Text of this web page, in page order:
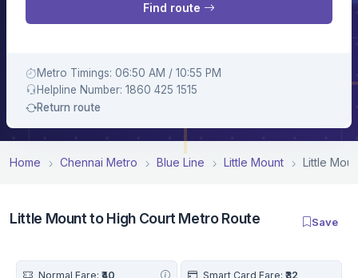
Find route
Metro Timings: 06:50 AM / 10:55 PM
Helpline Number: 1860 425 1515
Return route
Home Chennai Metro Blue Line Little Mount Little
Little Mount to High Court Metro Route Save
Normal Fare: ₹40 Smart Card Fare: ₹32